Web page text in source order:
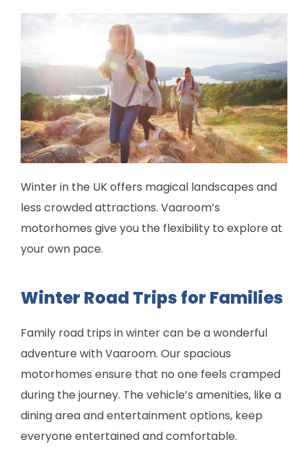
Winter in the UK offers magical landscapes and
less crowded attractions. Vaaroom’s
motorhomes give you the flexibility to explore at
your own pace.
Winter Road Trips for Families
Family road trips in winter can be a wonderful
adventure with Vaaroom. Our spacious
motorhomes ensure that no one feels cramped
during the journey. The vehicle’s amenities, like a
dining area and entertainment options, keep
everyone entertained and comfortable.